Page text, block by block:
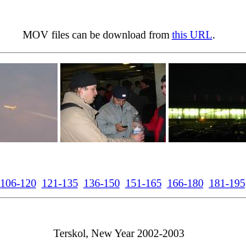
MOV files can be download from this URL.
106-120 121-135 136-150 151-165 166-180 181-195
Terskol, New Year 2002-2003